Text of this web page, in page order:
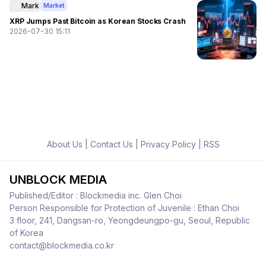
Mark Market
XRP Jumps Past Bitcoin as Korean Stocks Crash
2026-07-30 15:11
About Us Contact Us Privacy Policy| RSS
UNBLOCK MEDIA
Published/Editor : Blockmedia inc. Glen Choi
Person Responsible for Protection of Juvenile : Ethan Choi
3 floor, 241, Dangsan-ro, Yeongdeungpo-gu, Seoul, Republic
of Korea
contact@blockmedia.co.kr